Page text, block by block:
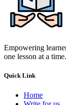
Empowering
one lesson at a time.
Quick Link
Home